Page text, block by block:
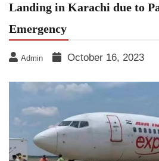
Landing in Karachi due to
Emergency
Admin October 16, 2023